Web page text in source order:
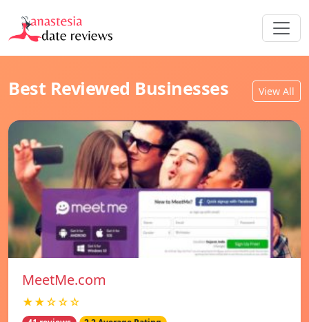
Best Reviewed Businesses View All
MeetMe.com
★★☆☆☆